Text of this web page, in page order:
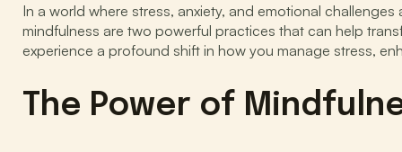
In a world where stress, anxiety, and emotional
mindfulness are two powerful practices that can help
experience a profound shift in how you manage stress,
The Power of